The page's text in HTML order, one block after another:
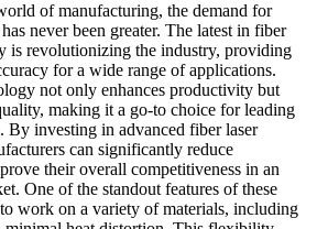
of manufacturing, the demand for
never been greater. The latest in fiber
is revolutionizing the industry, providing
for a wide range of applications.
not only enhances productivity but
making it a go-to choice for leading
By investing in advanced fiber laser
can significantly reduce
their overall competitiveness in an
One of the standout features of these
work on a variety of materials, including